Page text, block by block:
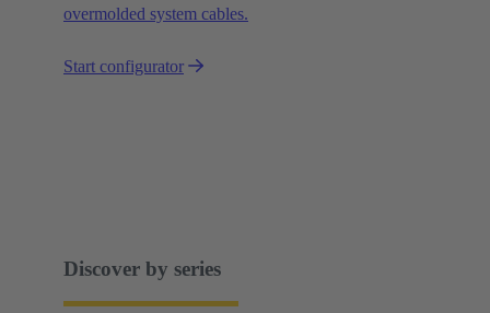
overmolded system cables.
Start configurator
Discover by series